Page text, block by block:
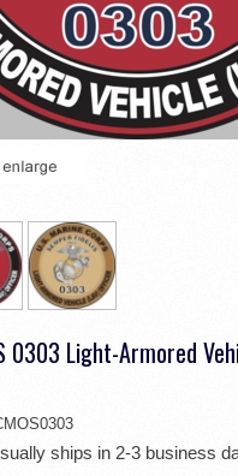
0303 Light-Armored
ships in 2-3 business